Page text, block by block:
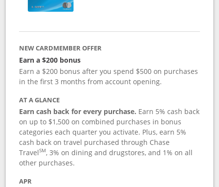
NEW CARDMEMBER OFFER
Earn a $200 bonus
Earn a $200 bonus after you spend $500 on purchases
in the first 3 months from account opening.
AT A GLANCE
Earn cash back for every purchase. Earn 5% cash back
on up to $1,500 on combined purchases in bonus
categories each quarter you activate. Plus, earn 5%
cash back on travel purchased through Chase
TravelSM, 3% on dining and drugstores, and 1% on all
other purchases.
APR